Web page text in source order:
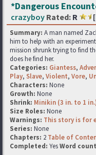
*Dangerous
crazyboy Rated: R [
Summary: A man named
him to help with an
mission shrunk trying to find
does he find her.
Categories: Giantess,
Play, Slave, Violent, Vore,
Characters: None
Growth: None
Shrink: Minikin (3 in. to 1
Size Roles: None
Warnings: This story is for
Series: None
Chapters: 2 Table of
Completed: YesWord